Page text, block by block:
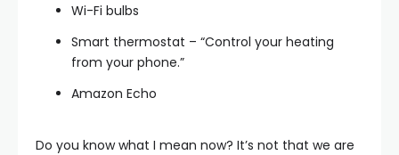
Wi-Fi bulbs
Smart thermostat – “Control your heating
from your phone.”
Amazon Echo
Do you know what I mean now? It’s not that we are